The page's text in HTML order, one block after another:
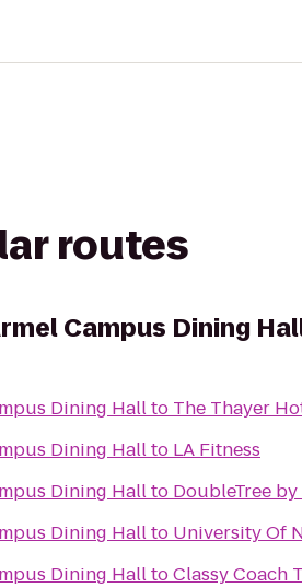
routes
Campus Dining
Dining Hallto The Thayer
Dining Hallto LA Fitness
Dining Hallto DoubleTree
Dining Hallto University Of
Dining HalltoClassy Coach